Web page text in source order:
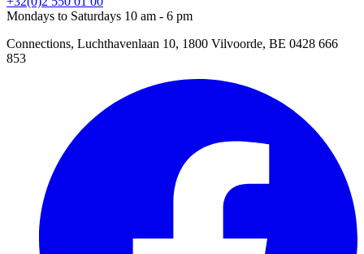
Mondays to Saturdays 10 am - 6 pm
Connections, Luchthavenlaan 10, 1800 Vilvoorde, BE 0428 666
853